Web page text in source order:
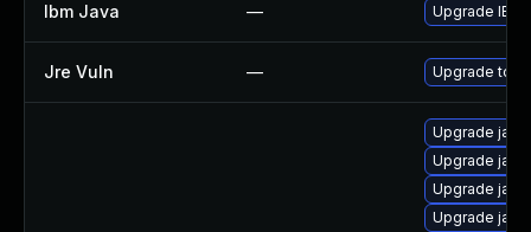
Ibm Java — Upgrade IBM
Jre Vuln — Upgrade to
Upgrade
Upgrade
Upgrade
Upgrade